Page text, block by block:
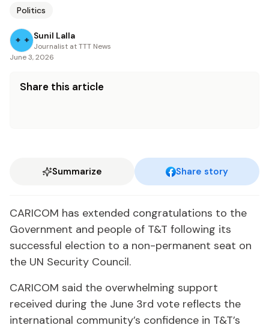
Politics
Sunil Lalla
Journalist at TTT News
June 3, 2026
Share this article
Summarize Share story
CARICOM has extended congratulations to the
Government and people of T&T following its
successful election to a non-permanent seat on
the UN Security Council.
CARICOM said the overwhelming support
received during the June 3rd vote reflects the
international community’s confidence in T&T’s